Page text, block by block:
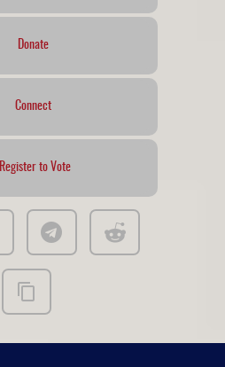
Donate
Connect
Register to Vote